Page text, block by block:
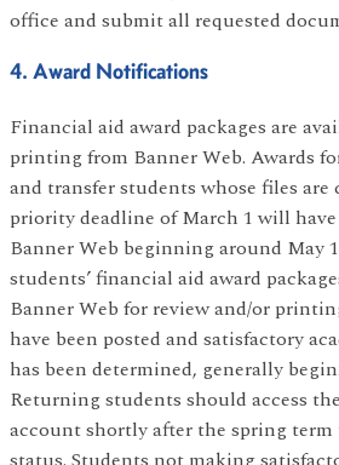
office and submit all requested
4. Award Notifications
Financial aid award packages are
printing from Banner Web. Awards
and transfer students whose files are
priority deadline of March 1 will have
Banner Web beginning around May
students’ financial aid award
Banner Web for review and/or
have been posted and satisfactory
has been determined, generally
Returning students should access
account shortly after the spring